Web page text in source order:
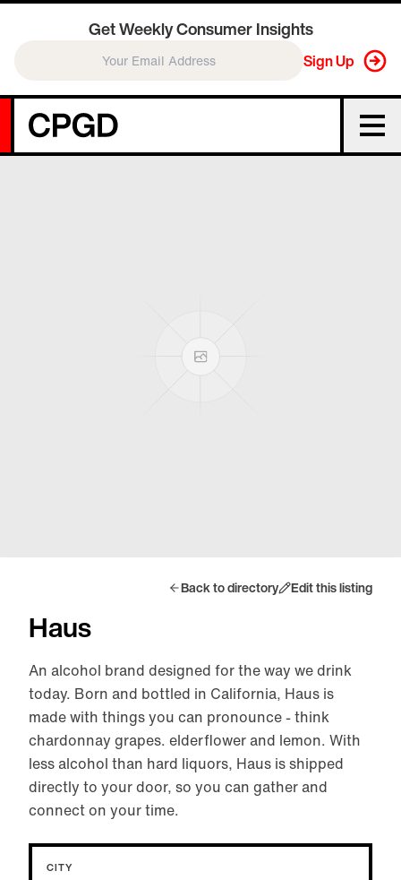
Get Weekly Consumer Insights
Sign Up
Back to directory Edit this listing
Haus
An alcohol brand designed for the way we drink
today. Born and bottled in California, Haus is
made with things you can pronounce - think
chardonnay grapes. elderflower and lemon. With
less alcohol than hard liquors, Haus is shipped
directly to your door, so you can gather and
connect on your time.
CITY